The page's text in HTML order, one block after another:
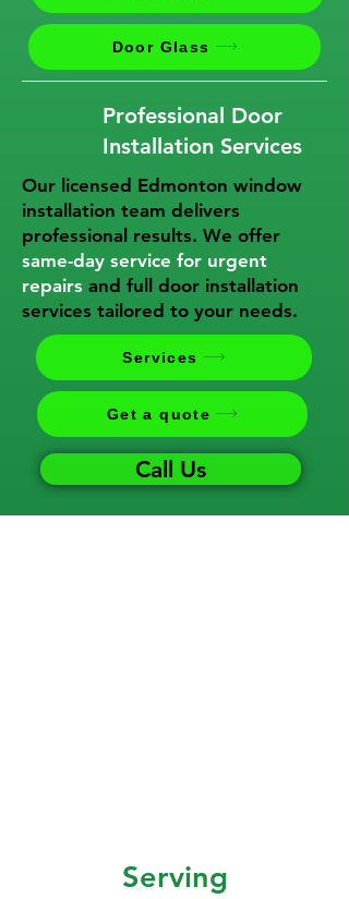
Door Glass
Professional Door
Installation Services
Our licensed Edmonton window
installation team delivers
professional results. We offer
same-day service for urgent
repairs and full door installation
services tailored to your needs.
Services
Get a quote
Call Us
Serving